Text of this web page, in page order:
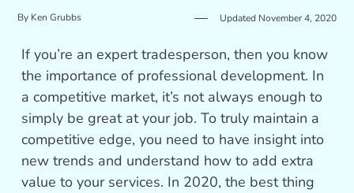
By Ken Grubbs Updated November 4, 2020
If you’re an expert tradesperson, then you know
the importance of professional development. In
a competitive market, it’s not always enough to
simply be great at your job. To truly maintain a
competitive edge, you need to have insight into
new trends and understand how to add extra
value to your services. In 2020, the best thing